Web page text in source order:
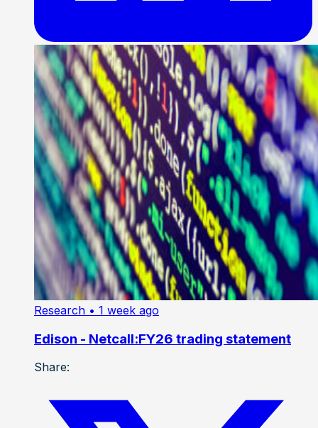
Research • 1 week ago
Edison - Netcall:FY26 trading statement
Share: